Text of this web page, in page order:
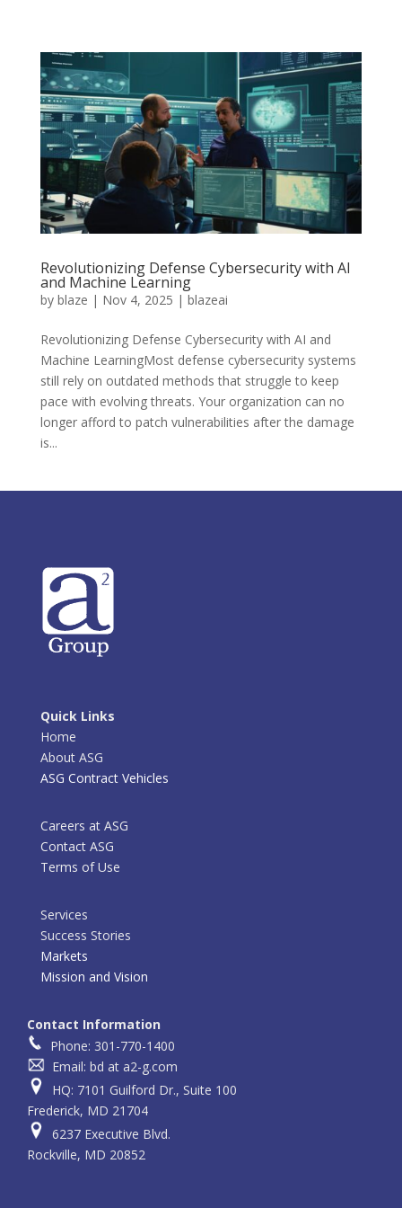
Revolutionizing Defense Cybersecurity with AI
and Machine Learning
by blaze | Nov 4, 2025 | blazeai
Revolutionizing Defense Cybersecurity with AI and
Machine LearningMost defense cybersecurity systems
still rely on outdated methods that struggle to keep
pace with evolving threats. Your organization can no
longer afford to patch vulnerabilities after the damage
is...
Quick Links
Home
About ASG
ASG Contract Vehicles
Careers at ASG
Contact ASG
Terms of Use
Services
Success Stories
Markets
Mission and Vision
Contact Information
Phone: 301-770-1400
Email: bd at a2-g.com
HQ: 7101 Guilford Dr., Suite 100
Frederick, MD 21704
6237 Executive Blvd.
Rockville, MD 20852